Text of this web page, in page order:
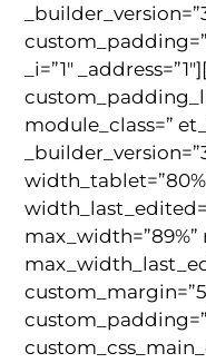
_i=”1″
module_class=”